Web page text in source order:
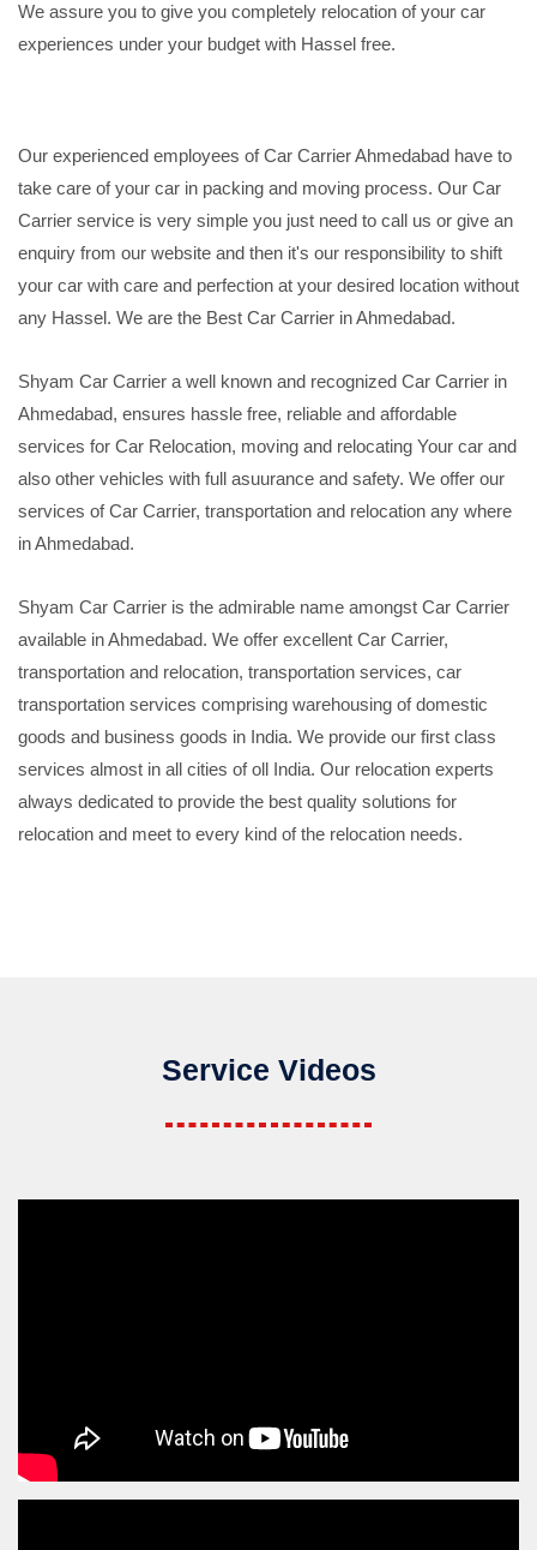
We assure you to give you completely relocation of your car
experiences under your budget with Hassel free.
Our experienced employees of Car Carrier Ahmedabad have to
take care of your car in packing and moving process. Our Car
Carrier service is very simple you just need to call us or give an
enquiry from our website and then it's our responsibility to shift
your car with care and perfection at your desired location without
any Hassel. We are the Best Car Carrier in Ahmedabad.
Shyam Car Carrier a well known and recognized Car Carrier in
Ahmedabad, ensures hassle free, reliable and affordable
services for Car Relocation, moving and relocating Your car and
also other vehicles with full asuurance and safety. We offer our
services of Car Carrier, transportation and relocation any where
in Ahmedabad.
Shyam Car Carrier is the admirable name amongst Car Carrier
available in Ahmedabad. We offer excellent Car Carrier,
transportation and relocation, transportation services, car
transportation services comprising warehousing of domestic
goods and business goods in India. We provide our first class
services almost in all cities of oll India. Our relocation experts
always dedicated to provide the best quality solutions for
relocation and meet to every kind of the relocation needs.
Service Videos